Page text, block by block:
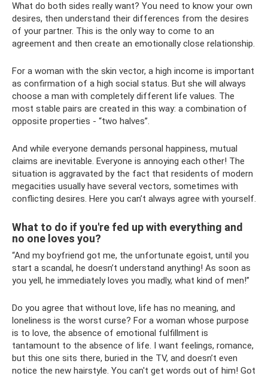
What do both sides really want? You need to know your own
desires, then understand their differences from the desires
of your partner. This is the only way to come to an
agreement and then create an emotionally close relationship.
For a woman with the skin vector, a high income is important
as confirmation of a high social status. But she will always
choose a man with completely different life values. The
most stable pairs are created in this way: a combination of
opposite properties - “two halves”.
And while everyone demands personal happiness, mutual
claims are inevitable. Everyone is annoying each other! The
situation is aggravated by the fact that residents of modern
megacities usually have several vectors, sometimes with
conflicting desires. Here you can’t always agree with yourself.
What to do if you're fed up with everything and
no one loves you?
“And my boyfriend got me, the unfortunate egoist, until you
start a scandal, he doesn’t understand anything! As soon as
you yell, he immediately loves you madly, what kind of men!”
Do you agree that without love, life has no meaning, and
loneliness is the worst curse? For a woman whose purpose
is to love, the absence of emotional fulfillment is
tantamount to the absence of life. I want feelings, romance,
but this one sits there, buried in the TV, and doesn’t even
notice the new hairstyle. You can't get words out of him! Got